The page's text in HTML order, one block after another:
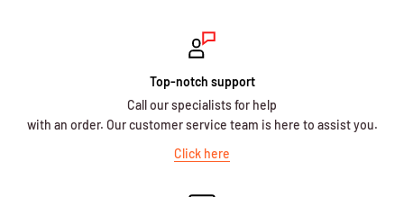
Top-notch support
Call our specialists for help
with an order. Our customer service team is here to assist you.
Click here